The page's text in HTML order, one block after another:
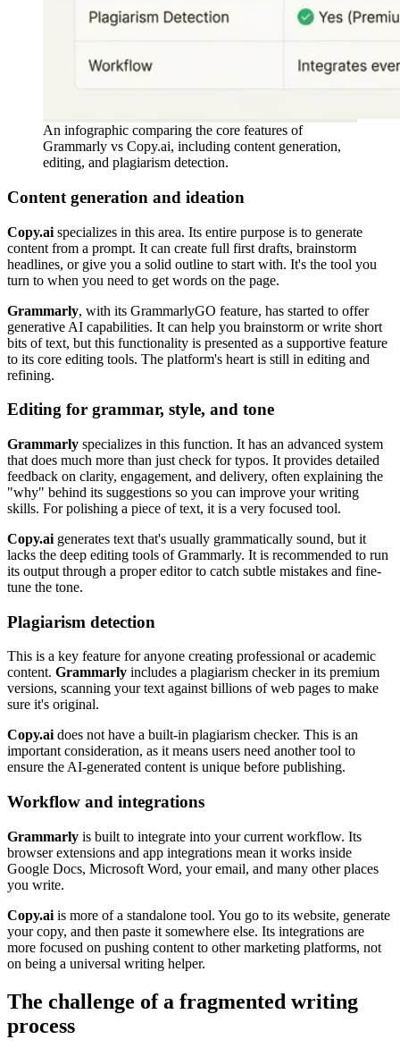
An infographic comparing the core features of
Grammarly vs Copy.ai, including content generation,
editing, and plagiarism detection.
Content generation and ideation
Copy.ai specializes in this area. Its entire purpose is to generate
content from a prompt. It can create full first drafts, brainstorm
headlines, or give you a solid outline to start with. It's the tool you
turn to when you need to get words on the page.
Grammarly, with its GrammarlyGO feature, has started to offer
generative AI capabilities. It can help you brainstorm or write short
bits of text, but this functionality is presented as a supportive feature
to its core editing tools. The platform's heart is still in editing and
refining.
Editing for grammar, style, and tone
Grammarly specializes in this function. It has an advanced system
that does much more than just check for typos. It provides detailed
feedback on clarity, engagement, and delivery, often explaining the
"why" behind its suggestions so you can improve your writing
skills. For polishing a piece of text, it is a very focused tool.
Copy.ai generates text that's usually grammatically sound, but it
lacks the deep editing tools of Grammarly. It is recommended to run
its output through a proper editor to catch subtle mistakes and fine-
tune the tone.
Plagiarism detection
This is a key feature for anyone creating professional or academic
content. Grammarly includes a plagiarism checker in its premium
versions, scanning your text against billions of web pages to make
sure it's original.
Copy.ai does not have a built-in plagiarism checker. This is an
important consideration, as it means users need another tool to
ensure the AI-generated content is unique before publishing.
Workflow and integrations
Grammarly is built to integrate into your current workflow. Its
browser extensions and app integrations mean it works inside
Google Docs, Microsoft Word, your email, and many other places
you write.
Copy.ai is more of a standalone tool. You go to its website, generate
your copy, and then paste it somewhere else. Its integrations are
more focused on pushing content to other marketing platforms, not
on being a universal writing helper.
The challenge of a fragmented writing
process